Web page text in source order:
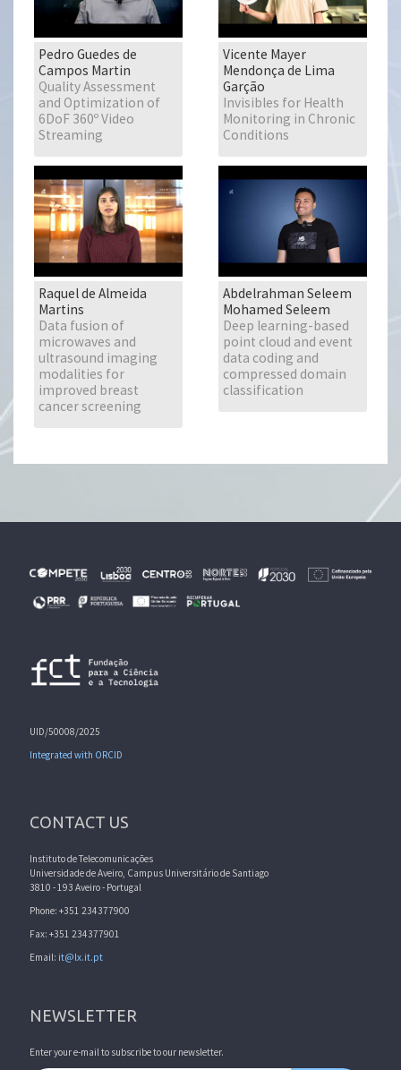
Pedro Guedes de
Campos Martin
Quality Assessment
and Optimization of
6DoF 360º Video
Streaming
Vicente Mayer
Mendonça de Lima
Garção
Invisibles for Health
Monitoring in Chronic
Conditions
Raquel de Almeida
Martins
Data fusion of
microwaves and
ultrasound imaging
modalities for
improved breast
cancer screening
Abdelrahman Seleem
Mohamed Seleem
Deep learning-based
point cloud and event
data coding and
compressed domain
classification
UID/50008/2025
Integrated with ORCID
CONTACT US
Instituto de Telecomunicações
Universidade de Aveiro, Campus Universitário de Santiago
3810 - 193 Aveiro - Portugal
Phone: +351 234377900
Fax: +351 234377901
Email: it@lx.it.pt
NEWSLETTER
Enter your e-mail to subscribe to our newsletter.